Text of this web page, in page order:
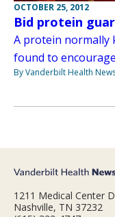
OCTOBER 25, 2012
Bid protein
A protein normally
found to
By Vanderbilt Health
1211 Medical Center
Nashville, TN 37232